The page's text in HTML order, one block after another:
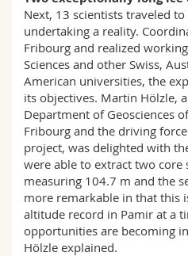
Next, 13 scientists traveled
undertaking a reality.
Fribourg and realized
Sciences and other Swiss,
American universities, the
its objectives. Martin Hölzle,
Department of Geosciences
Fribourg and the driving
project, was delighted with
were able to extract two core
measuring 104.7 m and the
more remarkable in that this
altitude record in Pamir at a
opportunities are becoming
Hölzle explained.